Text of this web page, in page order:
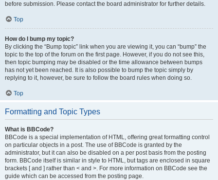
before submission. Please contact the board administrator for further details.
Top
How do I bump my topic?
By clicking the “Bump topic” link when you are viewing it, you can “bump” the
topic to the top of the forum on the first page. However, if you do not see this,
then topic bumping may be disabled or the time allowance between bumps
has not yet been reached. It is also possible to bump the topic simply by
replying to it, however, be sure to follow the board rules when doing so.
Top
Formatting and Topic Types
What is BBCode?
BBCode is a special implementation of HTML, offering great formatting control
on particular objects in a post. The use of BBCode is granted by the
administrator, but it can also be disabled on a per post basis from the posting
form. BBCode itself is similar in style to HTML, but tags are enclosed in square
brackets [ and ] rather than < and >. For more information on BBCode see the
guide which can be accessed from the posting page.